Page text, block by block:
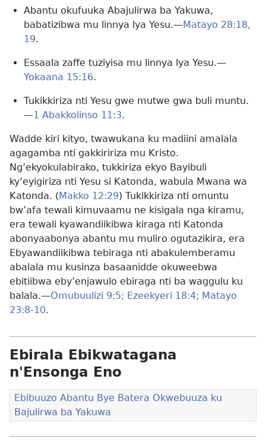
Abantu okufuuka Abajulirwa ba Yakuwa,
babatizibwa mu linnya lya Yesu.—Matayo 28:18,
19.
Essaala zaffe tuziyisa mu linnya lya Yesu.—
Yokaana 15:16.
Tukikkiriza nti Yesu gwe mutwe gwa buli muntu.
—1 Abakkolinso 11:3.
Wadde kiri kityo, twawukana ku madiini amalala
agagamba nti gakkiririza mu Kristo.
Ng’ekyokulabirako, tukkiriza ekyo Bayibuli
ky’eyigiriza nti Yesu si Katonda, wabula Mwana wa
Katonda. (Makko 12:29) Tukikkiriza nti omuntu
bw’afa tewali kimuvaamu ne kisigala nga kiramu,
era tewali kyawandiikibwa kiraga nti Katonda
abonyaabonya abantu mu muliro ogutazikira, era
Ebyawandiikibwa tebiraga nti abakulemberamu
abalala mu kusinza basaanidde okuweebwa
ebitiibwa eby’enjawulo ebiraga nti ba waggulu ku
balala.—Omubuulizi 9:5; Ezeekyeri 18:4; Matayo
23:8-10.
Ebirala Ebikwatagana
n'Ensonga Eno
Ebibuuzo Abantu Bye Batera Okwebuuza ku
Bajulirwa ba Yakuwa